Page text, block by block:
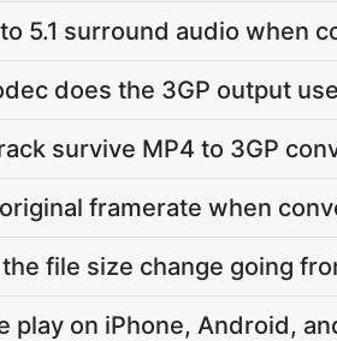
5.1 surround audio when
does the 3GP output
survive MP4 to 3GP
framerate when
file size change going
play on iPhone, Android,